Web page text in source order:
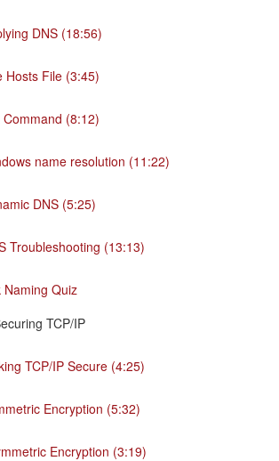
DNS (18:56)
Hosts File (3:45)
(8:12)
name resolution (11:22)
DNS (5:25)
Troubleshooting (13:13)
Naming Quiz
TCP/IP
TCP/IP Secure (4:25)
Encryption (5:32)
Encryption (3:19)